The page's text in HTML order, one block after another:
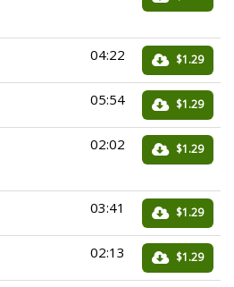
04:22 $1.29
05:54 $1.29
02:02 $1.29
03:41 $1.29
02:13 $1.29